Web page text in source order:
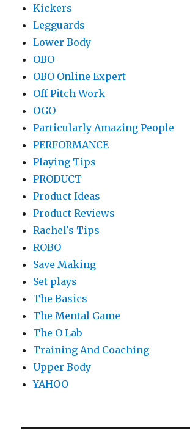
Kickers
Legguards
Lower Body
OBO
OBO Online Expert
Off Pitch Work
OGO
Particularly Amazing People
PERFORMANCE
Playing Tips
PRODUCT
Product Ideas
Product Reviews
Rachel's Tips
ROBO
Save Making
Set plays
The Basics
The Mental Game
The O Lab
Training And Coaching
Upper Body
YAHOO